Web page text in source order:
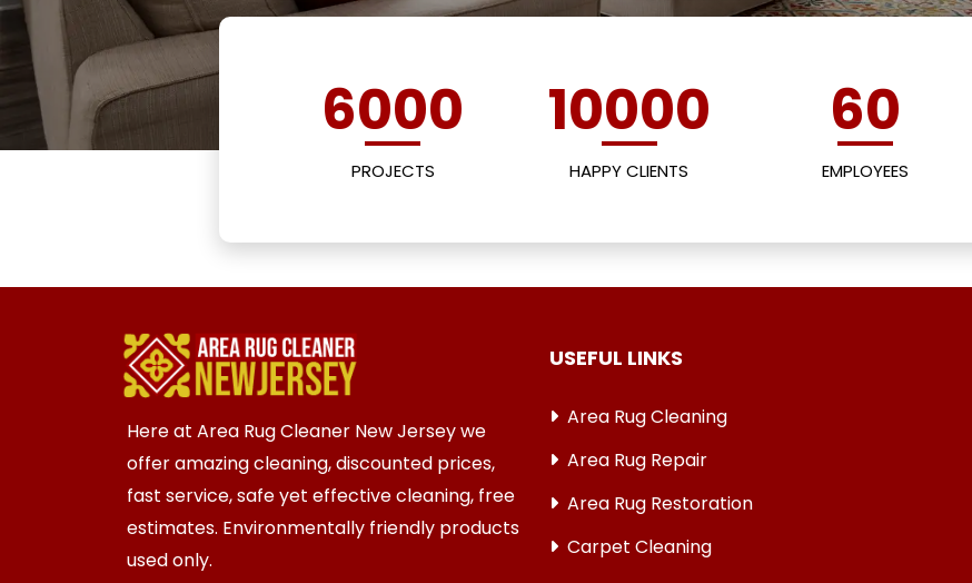
6000
PROJECTS
10000
HAPPY CLIENTS
60
EMPLOYEES
Here at Area Rug Cleaner New Jersey we
offer amazing cleaning, discounted prices,
fast service, safe yet effective cleaning, free
estimates. Environmentally friendly products
used only.
USEFUL LINKS
Area Rug Cleaning
Area Rug Repair
Area Rug Restoration
Carpet Cleaning